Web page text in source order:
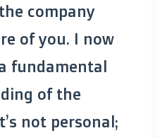
company
of you. I now
fundamental
of the
not personal;